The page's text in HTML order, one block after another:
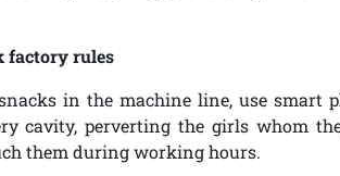
factory rules
in the machine line, use smart
cavity, perverting the girls whom
them during working hours.